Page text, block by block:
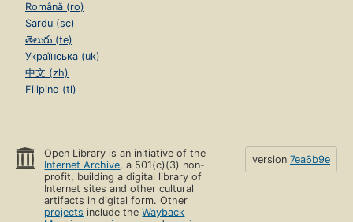
Română (ro)
Sardu (sc)
తెలుగు (te)
Українська (uk)
中文 (zh)
Filipino (tl)
Open Library is an initiative of the
Internet Archive, a 501(c)(3) non-
profit, building a digital library of
Internet sites and other cultural
artifacts in digital form. Other
projects include theWayback
version 7ea6b9e